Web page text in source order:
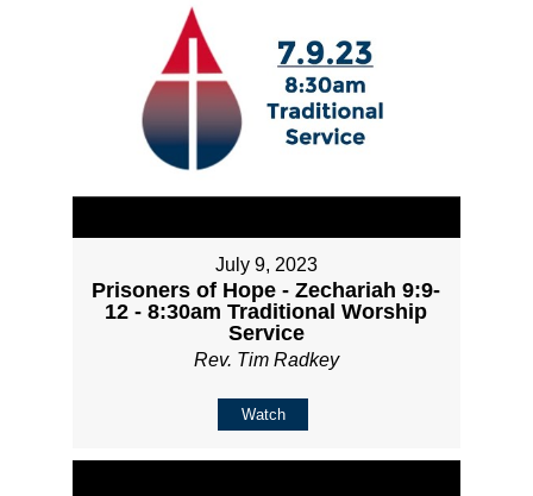
July 9, 2023
Prisoners of Hope - Zechariah 9:9-
12 - 8:30am Traditional Worship
Service
Rev. Tim Radkey
Watch